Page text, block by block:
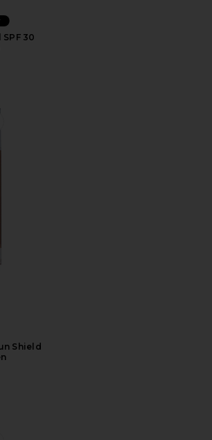
30
Golden Amber Sun Shield Sunscreen
Shield